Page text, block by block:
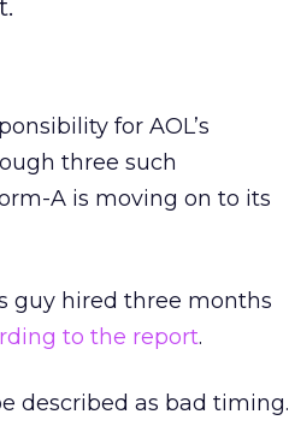
for AOL’s
three such
A is moving on to its
guy hired three months
to the report.
described as bad timing.